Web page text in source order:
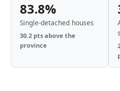
83.8%
Single-detached houses
30.2 pts above the
province